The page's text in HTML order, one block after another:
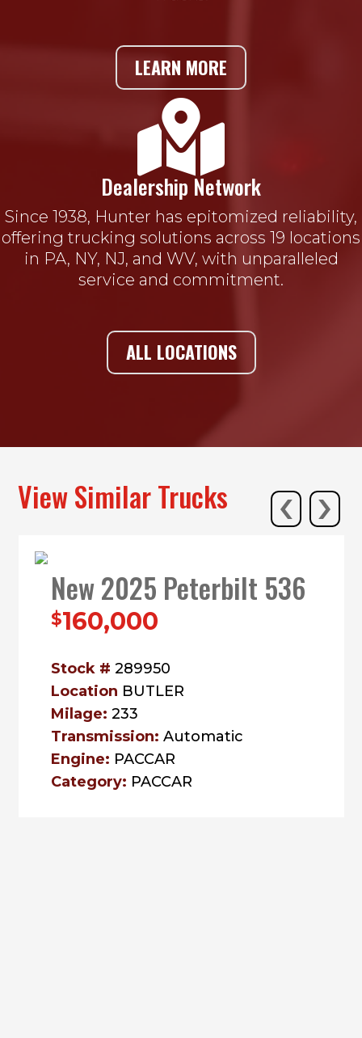
LEARN MORE

Dealership Network
Since 1938, Hunter has epitomized reliability,
offering trucking solutions across 19 locations
in PA, NY, NJ, and WV, with unparalleled
service and commitment.
ALL LOCATIONS
View Similar Trucks
New 2025 Peterbilt 536
$160,000
Stock #289950
Location BUTLER
Milage:233
Transmission:Automatic
Engine: PACCAR
Category: PACCAR
‹ ›